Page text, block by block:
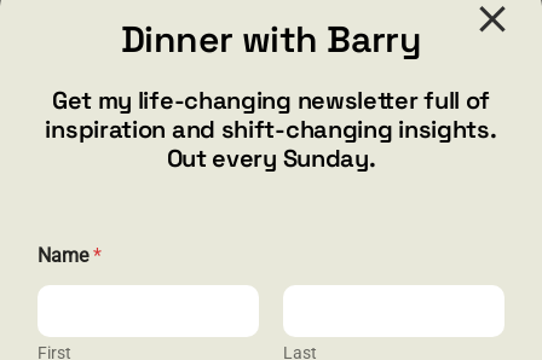
barry@barryshore.com
Henderson, NV 89012
844.300.1500
Dinner with Barry
Get my life-changing newsletter full of
inspiration and shift-changing insights.
Out every Sunday.
a
m
*
E
Name*
First Last